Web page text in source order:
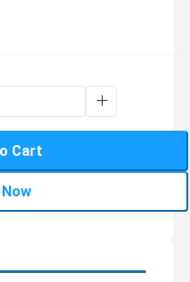
Cart